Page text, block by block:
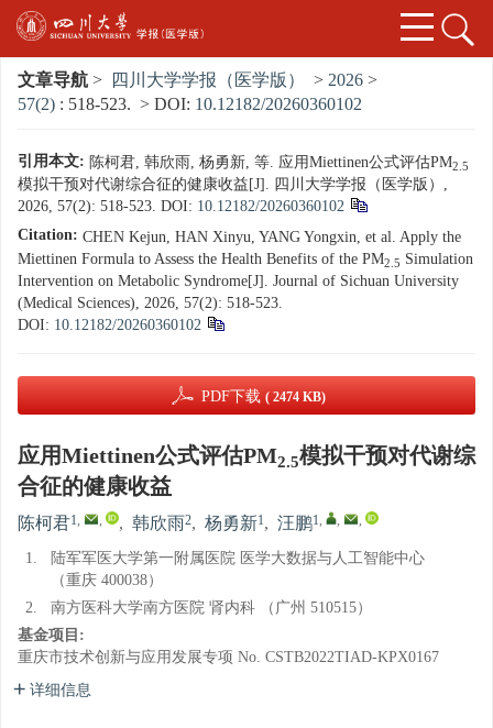
文章导航 > 四川大学学报（医学版） > 2026 >
57(2) : 518-523. > DOI: 10.12182/20260360102
引用本文: 陈柯君, 韩欣雨, 杨勇新, 等. 应用Miettinen公式评估PM2.5
模拟干预对代谢综合征的健康收益[J]. 四川大学学报（医学版）,
2026, 57(2): 518-523. DOI: 10.12182/20260360102
Citation: CHEN Kejun, HAN Xinyu, YANG Yongxin, et al. Apply the
Miettinen Formula to Assess the Health Benefits of the PM2.5 Simulation
Intervention on Metabolic Syndrome[J]. Journal of Sichuan University
(Medical Sciences), 2026, 57(2): 518-523.
DOI: 10.12182/20260360102
PDF下载 ( 2474 KB)
应用Miettinen公式评估PM2.5模拟干预对代谢综
合征的健康收益
陈柯君1, , , 韩欣雨2, 杨勇新1, 汪鹏1, , ,
1.
陆军军医大学第一附属医院 医学大数据与人工智能中心
（重庆 400038）
2.
南方医科大学南方医院 肾内科 （广州 510515）
基金项目:
重庆市技术创新与应用发展专项 No. CSTB2022TIAD-KPX0167
详细信息